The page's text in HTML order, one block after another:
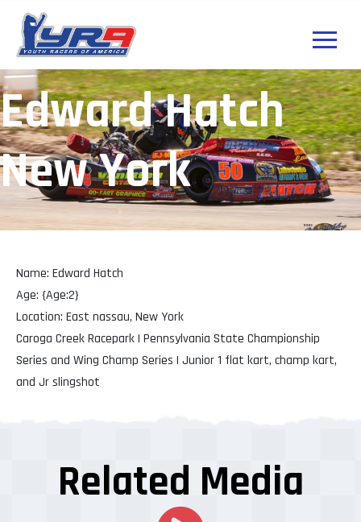
Edward Hatch
New York
Name: Edward Hatch
Age: {Age:2}
Location: East nassau, New York
Caroga Creek Racepark | Pennsylvania State Championship
Series and Wing Champ Series | Junior 1 flat kart, champ kart,
and Jr slingshot
Related Media